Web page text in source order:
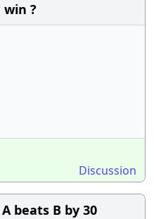
?
Discussion
beats B by 30